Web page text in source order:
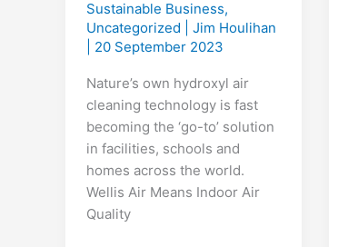
Sustainable Business,
Uncategorized
Jim Houlihan
20 September 2023
Nature’s own hydroxyl air
cleaning technology is fast
becoming the ‘go-to’ solution
in facilities, schools and
homes across the world.
Wellis Air Means Indoor Air
Quality